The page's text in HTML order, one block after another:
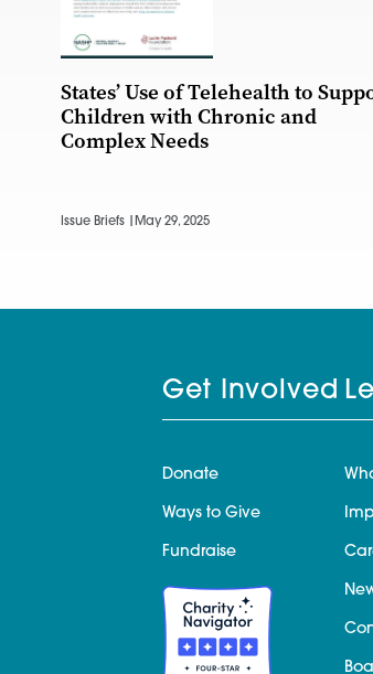
States’ Use of Telehealth to
Children with Chronic and
Complex Needs
Issue Briefs | May 29, 2025
Get Involved
Donate
Ways to Give
Fundraise